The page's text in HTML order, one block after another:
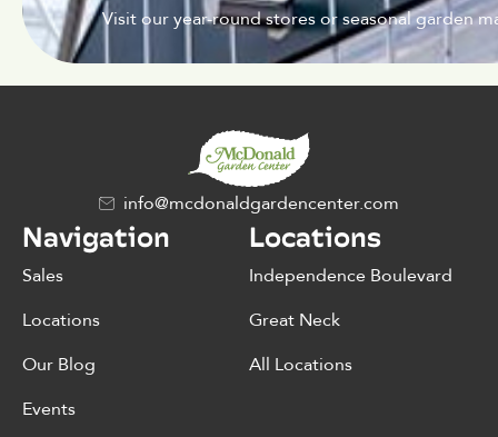
Visit our year-round stores or seasonal garden
info@mcdonaldgardencenter.com
Navigation
Sales
Locations
Our Blog
Events
Locations
Independence Boulevard
Great Neck
All Locations